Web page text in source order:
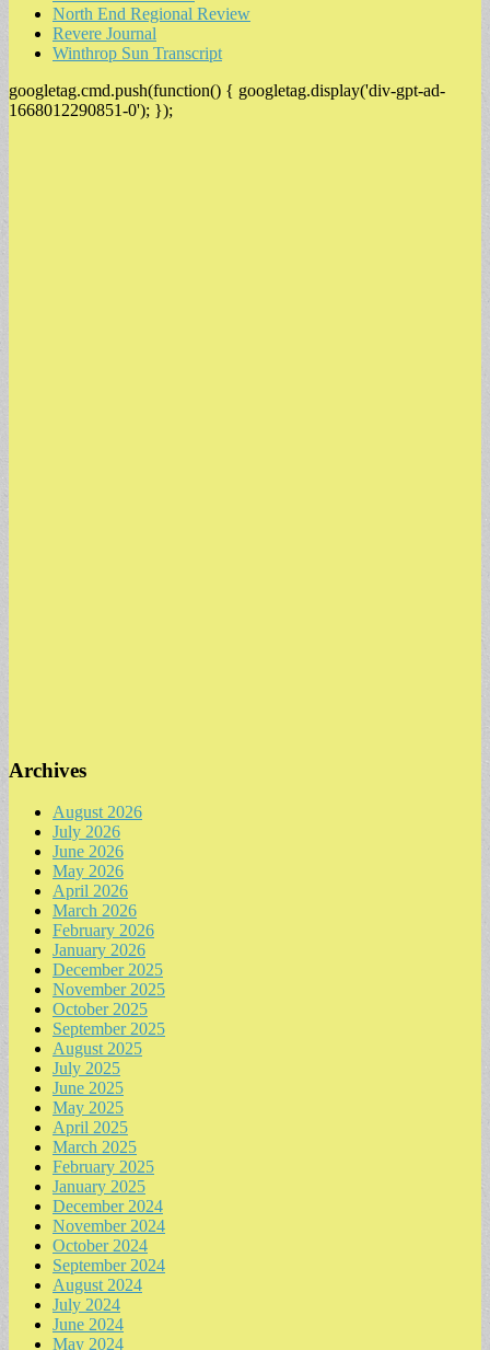
North End Regional Review
Revere Journal
Winthrop Sun Transcript
googletag.cmd.push(function() { googletag.display('div-gpt-ad-
1668012290851-0'); });
Archives
August 2026
July 2026
June 2026
May 2026
April 2026
March 2026
February 2026
January 2026
December 2025
November 2025
October 2025
September 2025
August 2025
July 2025
June 2025
May 2025
April 2025
March 2025
February 2025
January 2025
December 2024
November 2024
October 2024
September 2024
August 2024
July 2024
June 2024
May 2024